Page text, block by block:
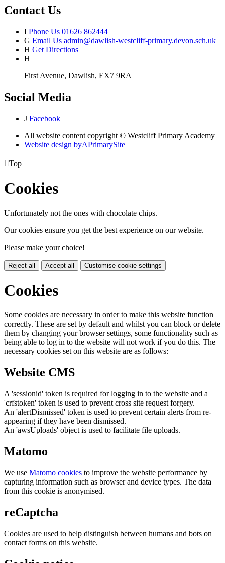
Contact Us
I Phone Us 01626 862444
G Email Us admin@dawlish-westcliff-primary.devon.sch.uk
H Get Directions
H
First Avenue, Dawlish, EX7 9RA
Social Media
J Facebook
All website content copyright © Westcliff Primary Academy
Website design byAPrimarySite
Top
Cookies
Unfortunately not the ones with chocolate chips.
Our cookies ensure you get the best experience on our website.
Please make your choice!
Reject all Accept all Customise cookie settings
Cookies
Some cookies are necessary in order to make this website function
correctly. These are set by default and whilst you can block or delete
them by changing your browser settings, some functionality such as
being able to log in to the website will not work if you do this. The
necessary cookies set on this website are as follows:
Website CMS
A 'sessionid' token is required for logging in to the website and a
'crfstoken' token is used to prevent cross site request forgery.
An 'alertDismissed' token is used to prevent certain alerts from re-
appearing if they have been dismissed.
An 'awsUploads' object is used to facilitate file uploads.
Matomo
We use Matomo cookies to improve the website performance by
capturing information such as browser and device types. The data
from this cookie is anonymised.
reCaptcha
Cookies are used to help distinguish between humans and bots on
contact forms on this website.